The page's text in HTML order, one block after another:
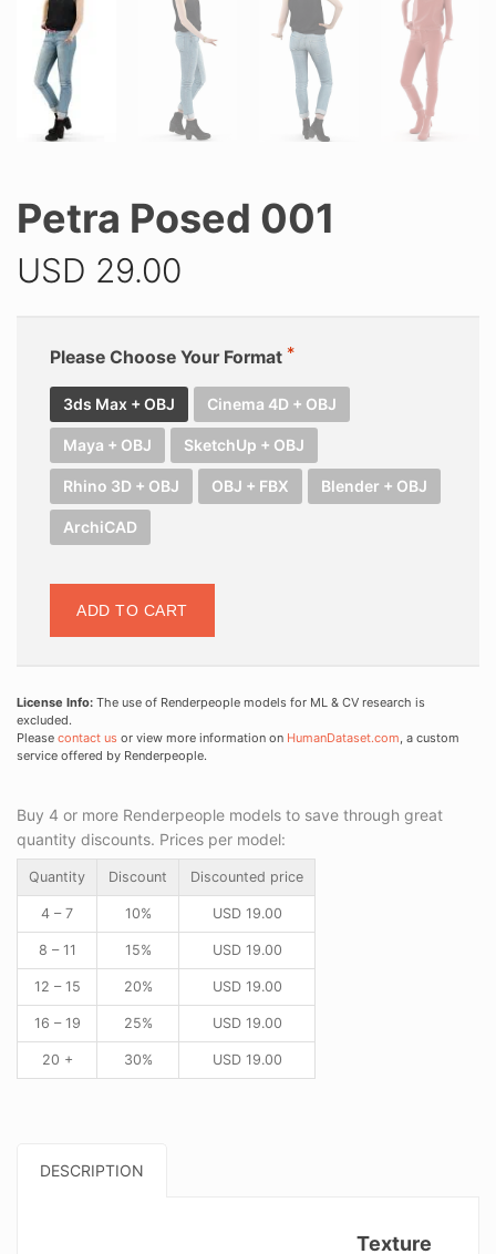
Petra Posed 001
USD 29.00
Please Choose Your Format
3ds Max + OBJ Cinema 4D + OBJ
Maya + OBJ SketchUp + OBJ
Rhino 3D + OBJ OBJ + FBX Blender + OBJ
ArchiCAD
ADD TO CART
License Info: The use of Renderpeople models for ML & CV research is
excluded.
Please contact us or view more information on HumanDataset.com, a custom
service offered by Renderpeople.
Buy 4 or more Renderpeople models to save through great
quantity discounts. Prices per model:
Quantity Discount Discounted price
4 – 7 10% USD19.00
8 – 11 15% USD19.00
12 – 15 20% USD19.00
16 – 19 25% USD19.00
20 + 30% USD19.00
DESCRIPTION
Texture